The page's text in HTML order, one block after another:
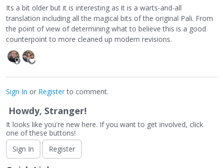
Its a bit older but it is interesting as it is a warts-and-all
translation including all the magical bits of the original Pali. From
the point of view of determining what to believe this is a good
counterpoint to more cleaned up modern revisions.
Sign In or Registerto comment.
Howdy, Stranger!
It looks like you're new here. If you want to get involved, click
one of these buttons!
Sign In
Register